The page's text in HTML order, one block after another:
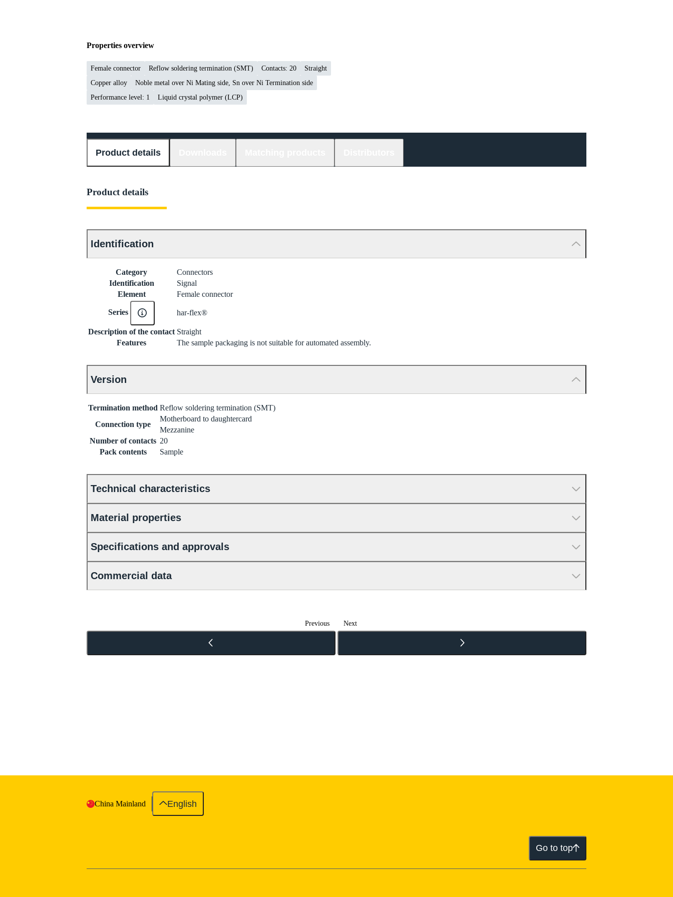
Properties overview
Female connector Reflow soldering termination (SMT) Contacts: 20
Straight
Copper alloy
Noble metal over Ni Mating side, Sn over Ni Termination side
Performance level: 1
Liquid crystal polymer (LCP)
Product details
Product details
Identification
Category
Connectors
Identification
Signal
Element
Female connector
Series har-flex®
Description of the contact Straight
Features
The sample packaging is not suitable for automated assembly.
Version
Termination method Reflow soldering termination (SMT)
Connection type
Motherboard to daughtercard
Mezzanine
Number of contacts 20
Pack contents
Sample
Technical characteristics
Material properties
Specifications and approvals
Commercial data
Previous Next
Go to top
China Mainland English